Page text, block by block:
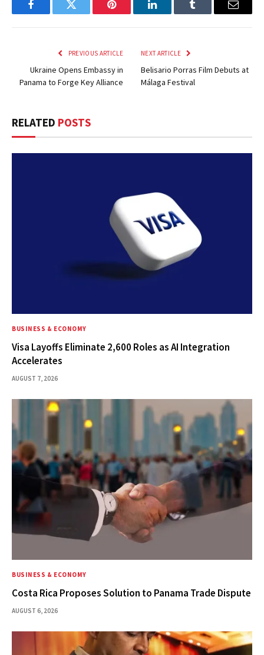
FacebookTwitter Pinterest LinkedInTumblr Email
PREVIOUS ARTICLE
Ukraine Opens Embassy in
Panama to Forge Key Alliance
NEXT ARTICLE
Belisario Porras Film Debuts at
Málaga Festival
RELATED POSTS
BUSINESS & ECONOMY
Visa Layoffs Eliminate 2,600 Roles as AI Integration
Accelerates
AUGUST 7, 2026
BUSINESS & ECONOMY
Costa Rica Proposes Solution to Panama Trade Dispute
AUGUST 6, 2026